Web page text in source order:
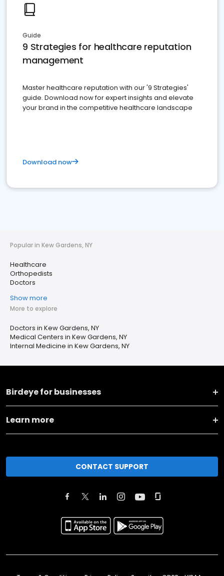
Guide
9 Strategies for healthcare reputation
management
Master healthcare reputation with our '9 Strategies'
guide. Download now for expert insights and elevate
your brand in the competitive healthcare landscape
Download now
Popular in Kew Gardens, NY
Healthcare
Orthopedists
Doctors
Show more
More to explore
Doctors in Kew Gardens, NY
Medical Centers in Kew Gardens, NY
Internal Medicine in Kew Gardens, NY
Birdeye for businesses
Learn more
CONTACT SUPPORT